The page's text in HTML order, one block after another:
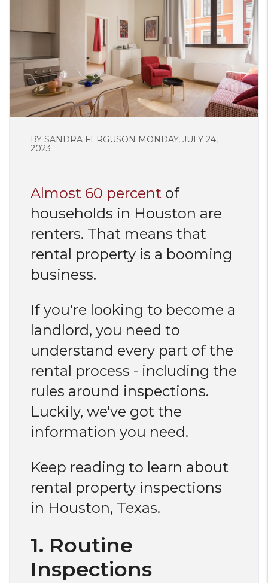
BY SANDRA FERGUSON MONDAY, JULY 24,
2023
Almost 60 percent of
households in Houston are
renters. That means that
rental property is a booming
business.
If you're looking to become a
landlord, you need to
understand every part of the
rental process - including the
rules around inspections.
Luckily, we've got the
information you need.
Keep reading to learn about
rental property inspections
in Houston, Texas.
1. Routine
Inspections